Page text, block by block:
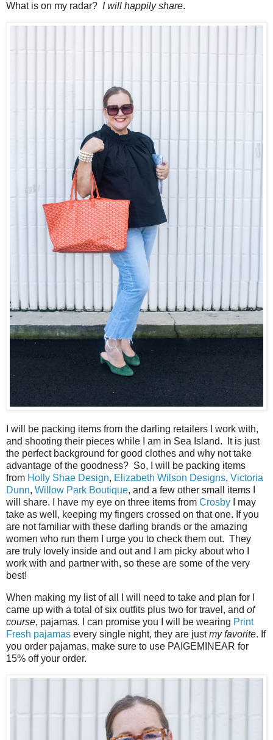
What is on my radar? I will happily share.
I will be packing items from the darling retailers I work with,
and shooting their pieces while I am in Sea Island. It is just
the perfect background for good clothes and why not take
advantage of the goodness? So, I will be packing items
from Holly Shae Design, Elizabeth Wilson Designs, Victoria
Dunn, Willow Park Boutique, and a few other small items I
will share. I have my eye on three items from Crosby I may
take as well, keeping my fingers crossed on that one. If you
are not familiar with these darling brands or the amazing
women who run them I urge you to check them out. They
are truly lovely inside and out and I am picky about who I
work with and partner with, so these are some of the very
best!
When making my list of all I will need to take and plan for I
came up with a total of six outfits plus two for travel, and of
course, pajamas. I can promise you I will be wearing Print
Fresh pajamas every single night, they are justmy favorite. If
you order pajamas, make sure to use PAIGEMINEAR for
15% off your order.